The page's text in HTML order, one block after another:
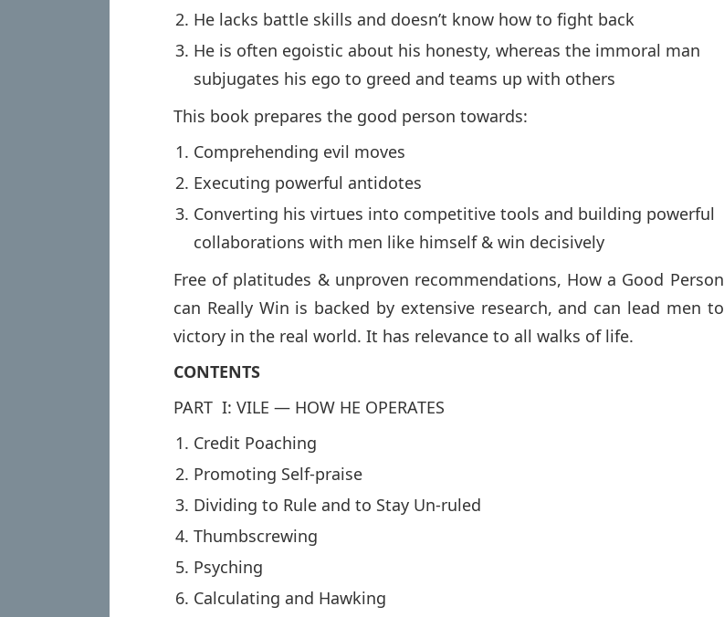
He lacks battle skills and doesn’t know how to fight back
He is often egoistic about his honesty, whereas the immoral man
subjugates his ego to greed and teams up with others
This book prepares the good person towards:
Comprehending evil moves
Executing powerful antidotes
Converting his virtues into competitive tools and building powerful
collaborations with men like himself & win decisively
Free of platitudes & unproven recommendations, How a Good Person
can Really Win is backed by extensive research, and can lead men to
victory in the real world. It has relevance to all walks of life.
CONTENTS
PART I: VILE — HOW HE OPERATES
Credit Poaching
Promoting Self-praise
Dividing to Rule and to Stay Un-ruled
Thumbscrewing
Psyching
Calculating and Hawking